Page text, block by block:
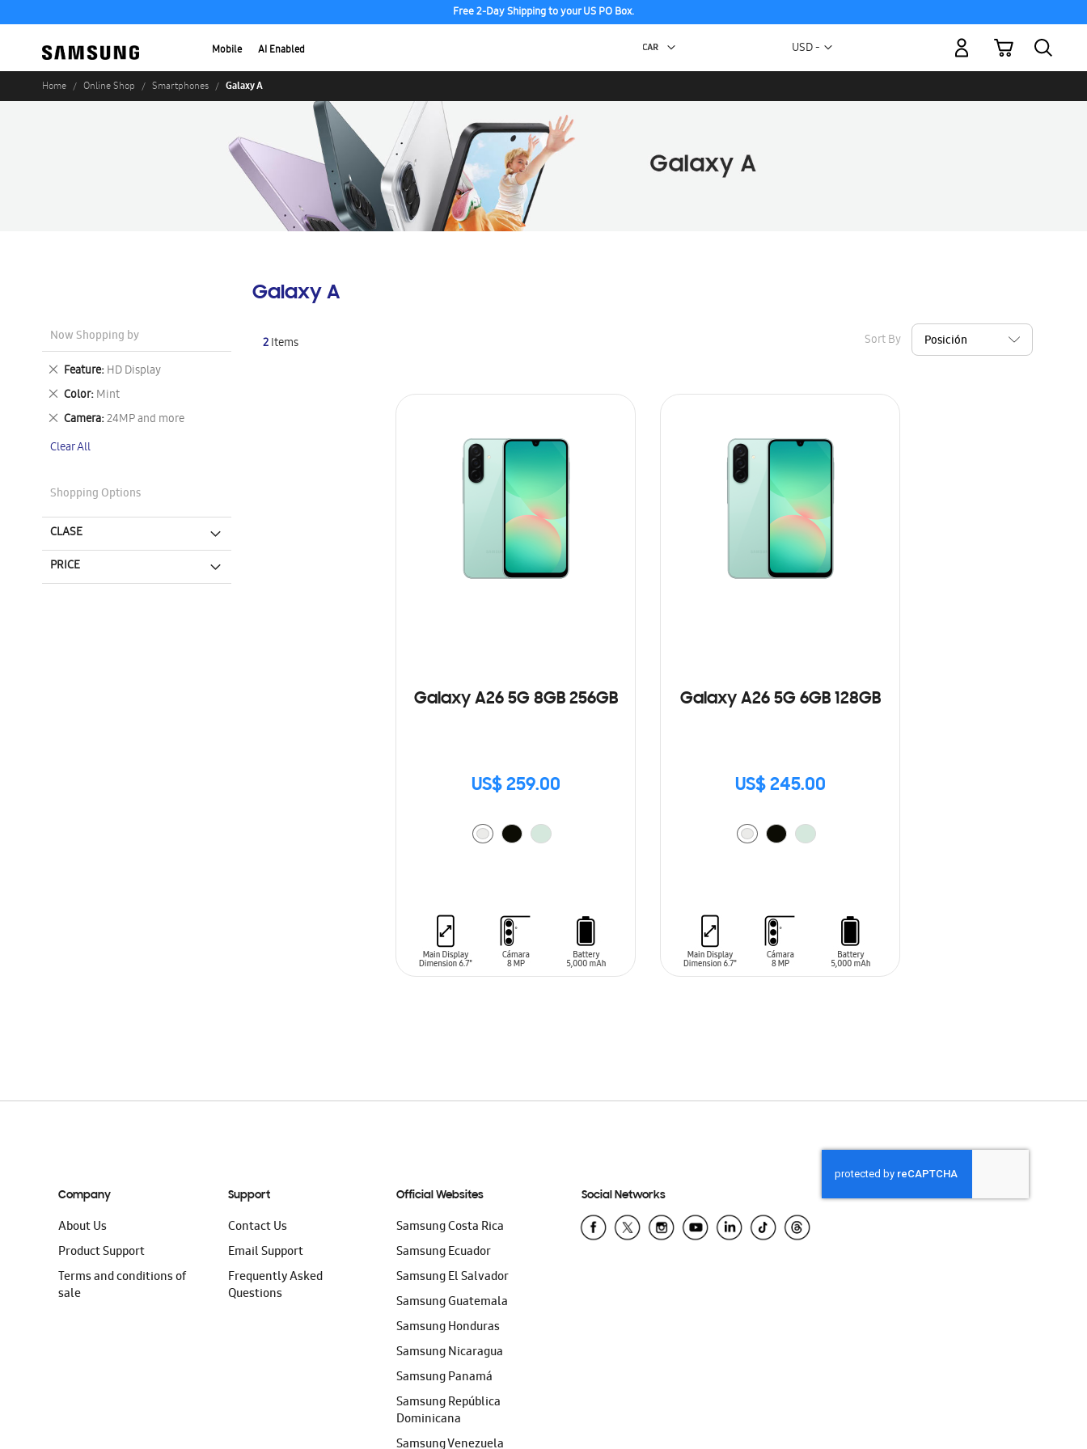
Free 2-Day Shipping to your US PO Box.
Mobile AI Enabled Currency
USD -
My Cart
Home Online Shop Smartphones Galaxy A
Galaxy A
2Items Sort By
Galaxy A26 5G 8GB 256GB
US$ 259.00
Galaxy A26 5G 6GB 128GB
US$ 245.00
Now Shopping by
Feature HD Display
Remove
This
Item
Color Mint
Remove
This
Item
Camera 24MP and more
Remove
Item
Clear All
Shopping Options
CLASE
PRICE
Company
About Us
Product Support
Terms and conditions of
sale
Support
Contact Us
Email Support
Frequently Asked
Questions
Official Websites
Samsung Costa Rica
Samsung Ecuador
Samsung El Salvador
Samsung Guatemala
Samsung Honduras
Samsung Nicaragua
Samsung Panamá
Samsung República
Dominicana
Samsung Venezuela
Social Networks